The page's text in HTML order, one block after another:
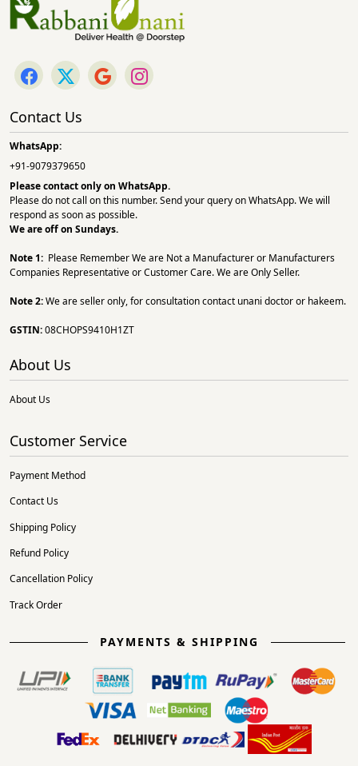
Contact Us
WhatsApp:
+91-9079379650
Please contact only on WhatsApp.
Please do not call on this number. Send your query on WhatsApp. We will
respond as soon as possible.
We are off on Sundays.
Note 1: Please Remember We are Not a Manufacturer or Manufacturers
Companies Representative or Customer Care. We are Only Seller.
Note 2:We are seller only, for consultation contact unani doctor or hakeem.
GSTIN:08CHOPS9410H1ZT
About Us
About Us
Customer Service
Payment Method
Contact Us
Shipping Policy
Refund Policy
Cancellation Policy
Track Order
PAYMENTS & SHIPPING